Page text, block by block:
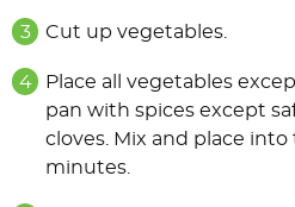
Cut up vegetables.
Place all vegetables
pan with spices except
cloves. Mix and place into
minutes.